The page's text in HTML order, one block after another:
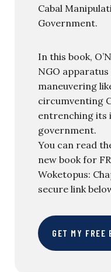
Cabal
Government.
In this book,
NGO
maneuvering
circumventing
entrenching its
government.
You can read
new book for
Woketopus:
secure link
GET MY FREE